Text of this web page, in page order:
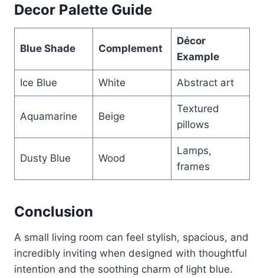
Decor Palette Guide
Blue Shade Complement
Décor
Example
Ice Blue White Abstract art
Aquamarine Beige
Textured
pillows
Dusty Blue Wood
Lamps,
frames
Conclusion
A small living room can feel stylish, spacious, and
incredibly inviting when designed with thoughtful
intention and the soothing charm of light blue.